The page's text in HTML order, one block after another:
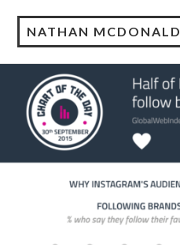
NATHAN MCDONALD